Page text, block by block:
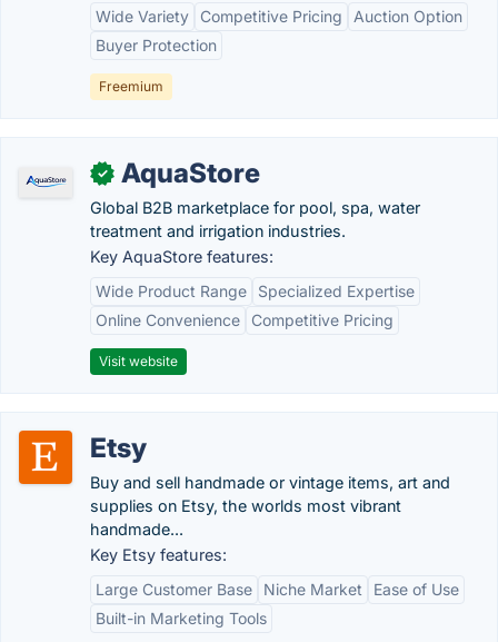
Wide Variety
Competitive Pricing
Auction Option
Buyer Protection
Freemium
✓ AquaStore
Global B2B marketplace for pool, spa, water
treatment and irrigation industries.
Key AquaStore features:
Wide Product Range
Specialized Expertise
Online Convenience
Competitive Pricing
Visit website
Etsy
Buy and sell handmade or vintage items, art and
supplies on Etsy, the worlds most vibrant
handmade...
Key Etsy features:
Large Customer Base
Niche Market
Ease of Use
Built-in Marketing Tools